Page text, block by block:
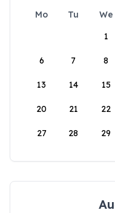
Mo Tu We
1
6 7 8
13 14 15
20 21 22
27 28 29